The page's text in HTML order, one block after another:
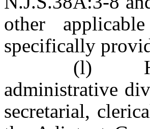
other
specifically
(l) Have
administrative
secretarial,